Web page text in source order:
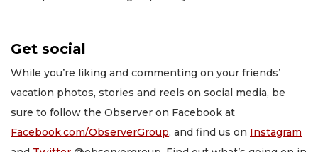
Get social
While you’re liking and commenting on your friends’
vacation photos, stories and reels on social media, be
sure to follow the Observer on Facebook at
Facebook.com/ObserverGroup, and find us on Instagram